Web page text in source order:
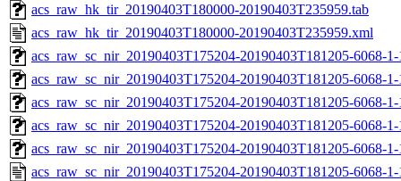
acs_raw_hk_tir_20190403T180000-20190403T235959.tab
acs_raw_hk_tir_20190403T180000-20190403T235959.xml
acs_raw_sc_nir_20190403T175204-20190403T181205-6068-
acs_raw_sc_nir_20190403T175204-20190403T181205-6068-
acs_raw_sc_nir_20190403T175204-20190403T181205-6068-
acs_raw_sc_nir_20190403T175204-20190403T181205-6068-
acs_raw_sc_nir_20190403T175204-20190403T181205-6068-
acs_raw_sc_nir_20190403T175204-20190403T181205-6068-